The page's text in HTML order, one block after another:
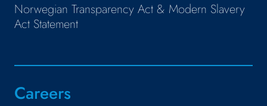
Norwegian Transparency Act & Modern Slavery
Act Statement
Careers